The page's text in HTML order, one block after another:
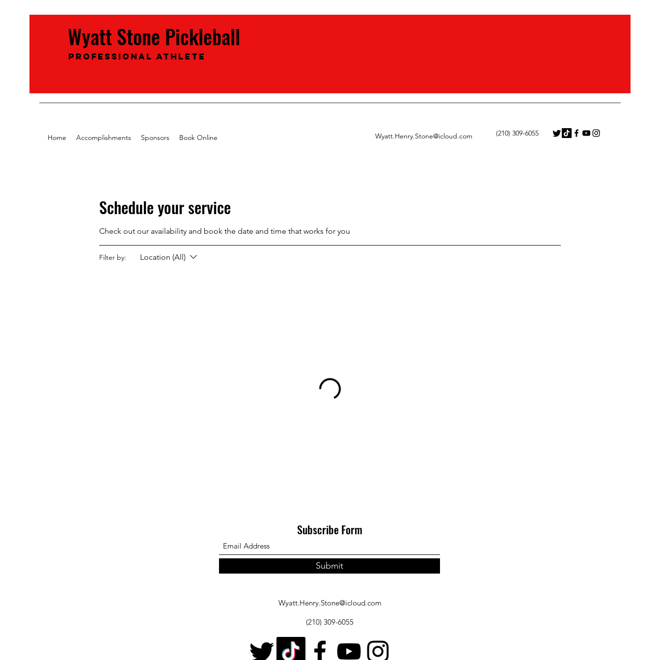
Wyatt Stone Pickleball
Professional Athlete
Home Accomplishments Sponsors Book Online Wyatt.Henry.Stone@icloud.com ‭(210) 309-6055
Schedule your service
Check out our availability and book the date and time that works for you
Filter by: Location (All)
Subscribe Form
Submit
Wyatt.Henry.Stone@icloud.com
(210) 309-6055